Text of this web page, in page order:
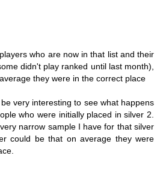
who are now in that list and their
didn't play ranked until last month),
they were in the correct place
very interesting to see what happens
who were initially placed in silver 2.
narrow sample I have for that silver
could be that on average they were